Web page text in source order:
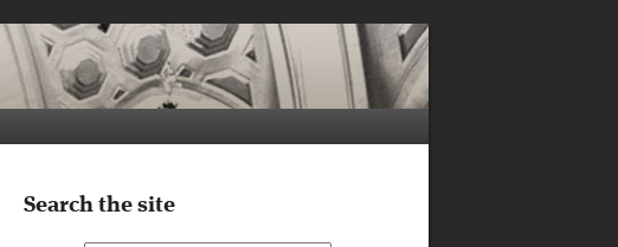
Search the site